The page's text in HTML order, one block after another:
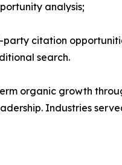
analysis;
citation
search.
organic growth
Industries